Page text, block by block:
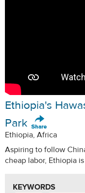
Ethiopia's
Park
Ethiopia, Africa
Aspiring to follow
cheap labor, Ethiopia
KEYWORDS